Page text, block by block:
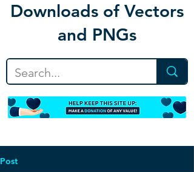
Downloads of Vectors
and PNGs
Post